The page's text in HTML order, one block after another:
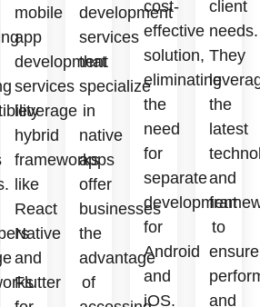
mobile
app
development
services
leverage
hybrid
frameworks
like
React
Native
and
Flutter
development
services
that
specialize
in
native
apps
offer
businesses
the
advantage
of
cost-
effective
solution,
eliminating
the
need
for
separate
development
for
Android
and
iOS.
client
needs.
They
the
latest
and
to
ensure
and